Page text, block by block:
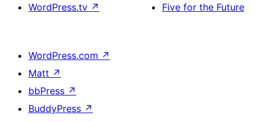
WordPress.tv ↗
Five for the Future
WordPress.com ↗
Matt ↗
bbPress ↗
BuddyPress ↗